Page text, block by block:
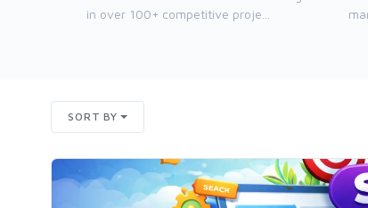
in over 100+ competitive proje...
SORT BY